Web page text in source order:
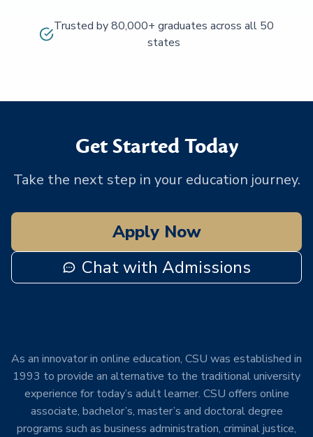
Trusted by 80,000+ graduates across all 50
states
Get Started Today
Take the next step in your education journey.
Apply Now
Chat with Admissions
As an innovator in online education, CSU was established in
1993 to provide an alternative to the traditional university
experience for today’s adult learner. CSU offers online
associate, bachelor’s, master’s and doctoral degree
programs such as business administration, criminal justice,